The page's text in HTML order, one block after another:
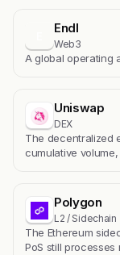
Endl
Web3
A global operating
Uniswap
DEX
The decentralized
cumulative
Polygon
L2 / Sidechain
The Ethereum
PoS still